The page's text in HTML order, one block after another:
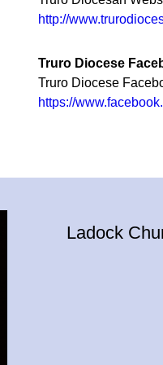
http://
Truro Diocese
Truro Diocese
https://
Ladock